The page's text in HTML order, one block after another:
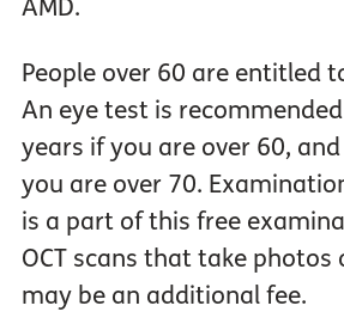
AMD.
People over 60 are entitled
An eye test is
years if you are over 60,
you are over 70.
is a part of this free
OCT scans that take photos
may be an additional fee.